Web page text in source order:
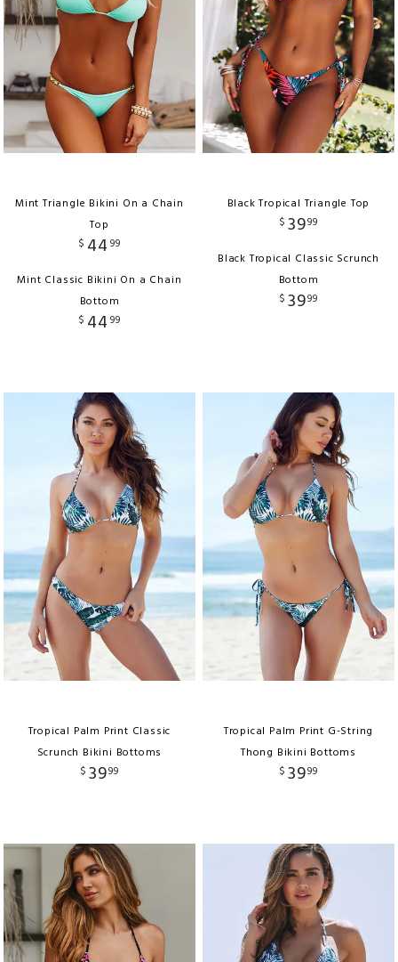
Mint Triangle Bikini On a Chain
Top
$ 44 99
Mint Classic Bikini On a Chain
Bottom
$ 44 99
Black Tropical Triangle Top
$ 3999
Black Tropical Classic Scrunch
Bottom
$ 3999
Tropical Palm Print Classic
Scrunch Bikini Bottoms
$ 3999
Tropical Palm Print G-String
Thong Bikini Bottoms
$ 3999